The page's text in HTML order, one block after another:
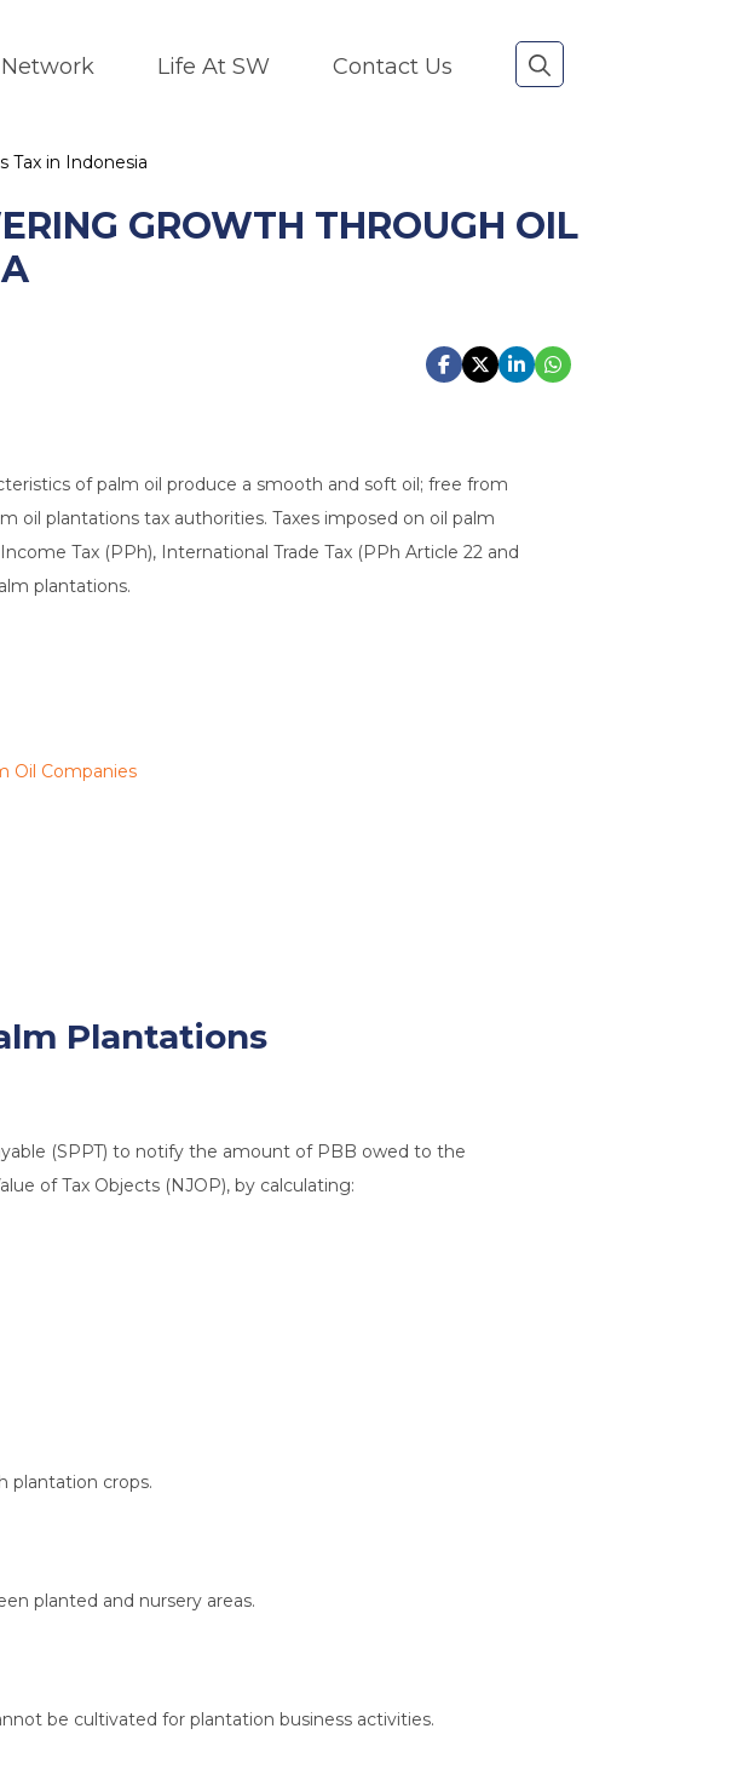
Network Life At SW Contact Us
in Indonesia
GROWTH THROUGH OIL
of palm oil produce a smooth and soft oil; free from
oil plantations tax authorities. Taxes imposed on oil palm
Tax (PPh), International Trade Tax (PPh Article 22 and
plantations.
Oil Companies
Plantations
(SPPT) to notify the amount of PBB owed to the
of Tax Objects (NJOP), by calculating:
plantation crops.
planted and nursery areas.
be cultivated for plantation business activities.